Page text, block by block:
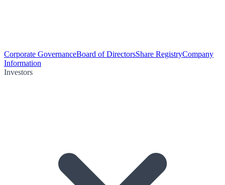
Corporate GovernanceBoard of DirectorsShare RegistryCompany
Information
Investors